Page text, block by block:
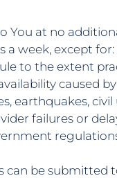
You at no
a week, except
to the extent
caused
earthquakes, civil
failures or
can be submitted